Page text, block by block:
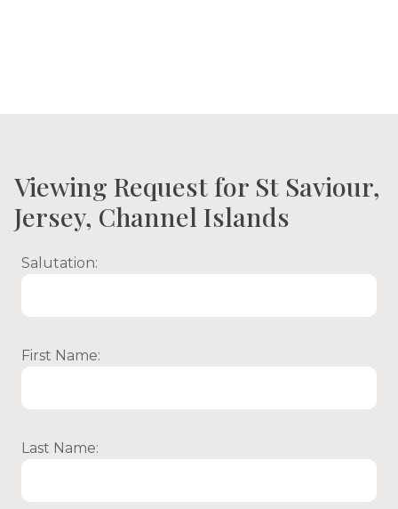
Viewing Request for St Saviour,
Jersey, Channel Islands
Salutation:
First Name:
Last Name: